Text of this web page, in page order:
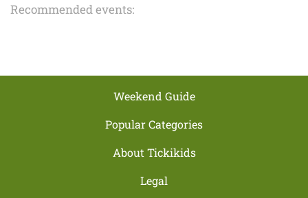
Recommended events:
Weekend Guide
Popular Categories
About Tickikids
Legal